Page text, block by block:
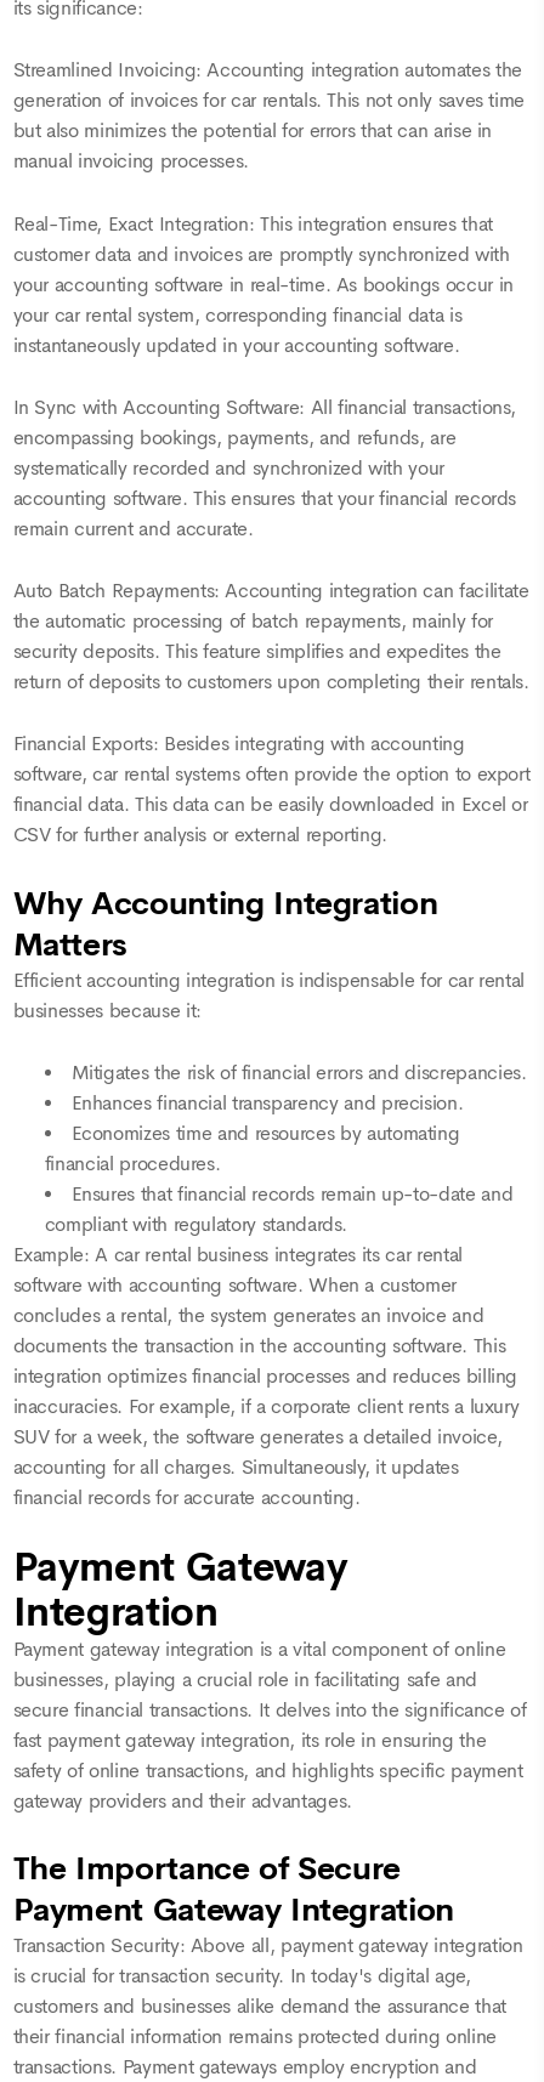
its significance:
Streamlined Invoicing: Accounting integration automates the
generation of invoices for car rentals. This not only saves time
but also minimizes the potential for errors that can arise in
manual invoicing processes.
Real-Time, Exact Integration: This integration ensures that
customer data and invoices are promptly synchronized with
your accounting software in real-time. As bookings occur in
your car rental system, corresponding financial data is
instantaneously updated in your accounting software.
In Sync with Accounting Software: All financial transactions,
encompassing bookings, payments, and refunds, are
systematically recorded and synchronized with your
accounting software. This ensures that your financial records
remain current and accurate.
Auto Batch Repayments: Accounting integration can facilitate
the automatic processing of batch repayments, mainly for
security deposits. This feature simplifies and expedites the
return of deposits to customers upon completing their rentals.
Financial Exports: Besides integrating with accounting
software, car rental systems often provide the option to export
financial data. This data can be easily downloaded in Excel or
CSV for further analysis or external reporting.
Why Accounting Integration
Matters
Efficient accounting integration is indispensable for car rental
businesses because it:
Mitigates the risk of financial errors and discrepancies.
Enhances financial transparency and precision.
Economizes time and resources by automating
financial procedures.
Ensures that financial records remain up-to-date and
compliant with regulatory standards.
Example: A car rental business integrates its car rental
software with accounting software. When a customer
concludes a rental, the system generates an invoice and
documents the transaction in the accounting software. This
integration optimizes financial processes and reduces billing
inaccuracies. For example, if a corporate client rents a luxury
SUV for a week, the software generates a detailed invoice,
accounting for all charges. Simultaneously, it updates
financial records for accurate accounting.
Payment Gateway
Integration
Payment gateway integration is a vital component of online
businesses, playing a crucial role in facilitating safe and
secure financial transactions. It delves into the significance of
fast payment gateway integration, its role in ensuring the
safety of online transactions, and highlights specific payment
gateway providers and their advantages.
The Importance of Secure
Payment Gateway Integration
Transaction Security: Above all, payment gateway integration
is crucial for transaction security. In today's digital age,
customers and businesses alike demand the assurance that
their financial information remains protected during online
transactions. Payment gateways employ encryption and